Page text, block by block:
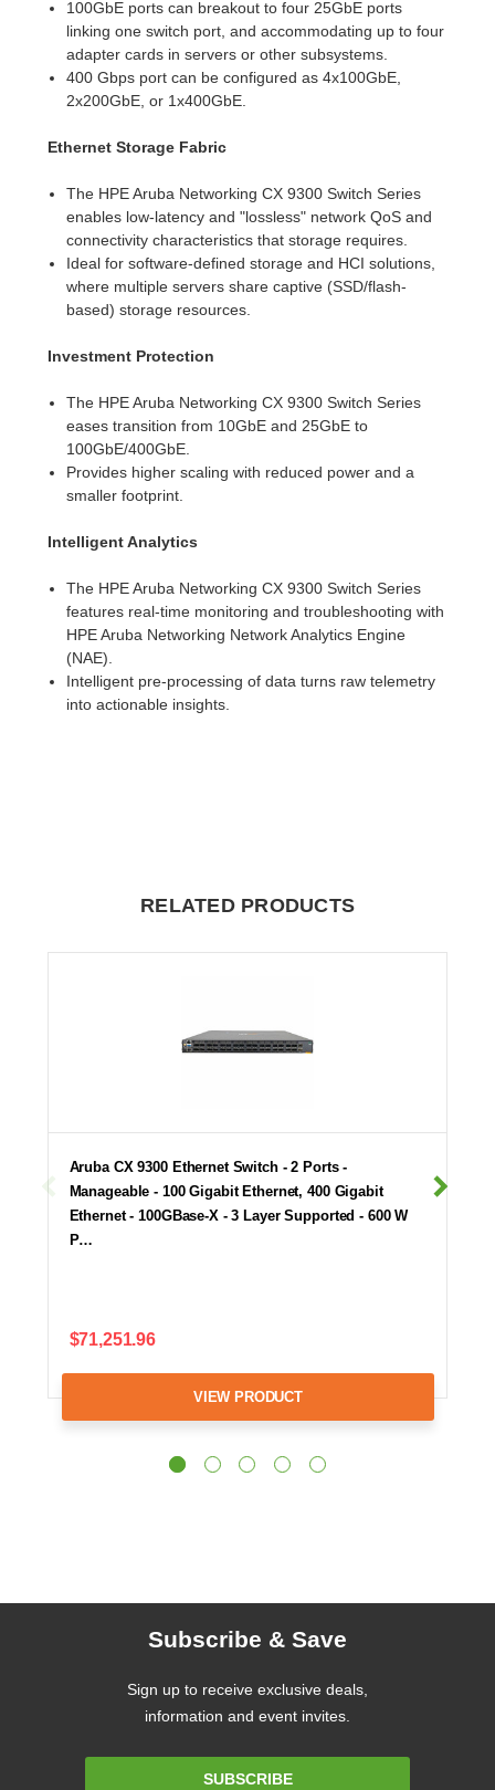
100GbE ports can breakout to four 25GbE ports
linking one switch port, and accommodating up to four
adapter cards in servers or other subsystems.
400 Gbps port can be configured as 4x100GbE,
2x200GbE, or 1x400GbE.
Ethernet Storage Fabric
The HPE Aruba Networking CX 9300 Switch Series
enables low-latency and "lossless" network QoS and
connectivity characteristics that storage requires.
Ideal for software-defined storage and HCI solutions,
where multiple servers share captive (SSD/flash-
based) storage resources.
Investment Protection
The HPE Aruba Networking CX 9300 Switch Series
eases transition from 10GbE and 25GbE to
100GbE/400GbE.
Provides higher scaling with reduced power and a
smaller footprint.
Intelligent Analytics
The HPE Aruba Networking CX 9300 Switch Series
features real-time monitoring and troubleshooting with
HPE Aruba Networking Network Analytics Engine
(NAE).
Intelligent pre-processing of data turns raw telemetry
into actionable insights.
RELATED PRODUCTS
Aruba CX 9300 Ethernet Switch - 2 Ports -
Manageable - 100 Gigabit Ethernet, 400 Gigabit
Ethernet - 100GBase-X - 3 Layer Supported - 600 W
P…
$71,251.96
VIEW PRODUCT
Subscribe & Save
Sign up to receive exclusive deals,
information and event invites.
SUBSCRIBE